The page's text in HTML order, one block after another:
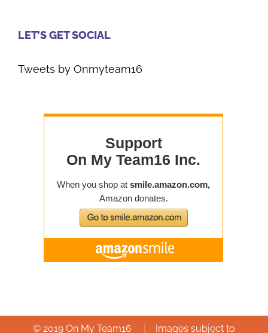
LET’S GET SOCIAL
Tweets by Onmyteam16
© 2019 On My Team16 Images subject to